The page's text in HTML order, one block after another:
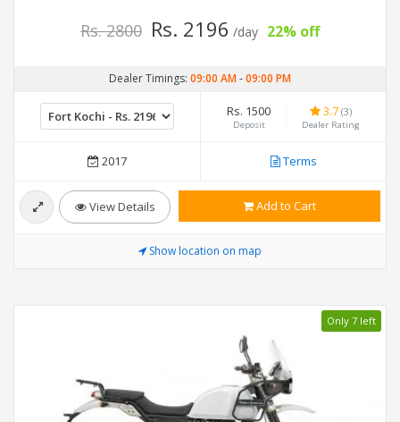
Rs. 2800 Rs. 2196 /day 22% off
Dealer Timings: 09:00 AM-09:00 PM
Rs. 1500
Deposit
3.7 (3)
Dealer Rating
2017 Terms
View Details Add to Cart
Show location on map
Only 7 left